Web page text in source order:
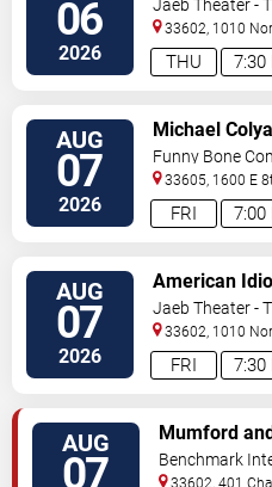
06
2026 7:30
THU
Jaeb Theater -
33602, 1010
Place Tampa,FL,
AUG
07
2026 7:00
FRI
Michael
Funny Bone
33605, 1600 E
AUG
07
2026 7:30
FRI
American
Jaeb Theater -
33602, 1010
Place Tampa,FL,
AUG
07
Mumford
Build
Benchmark